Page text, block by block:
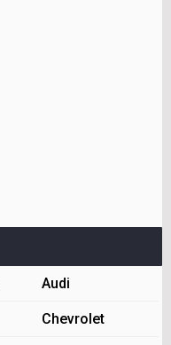
Audi
Chevrolet